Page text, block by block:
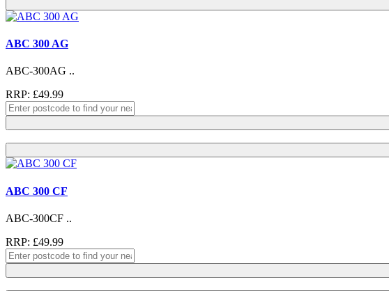
ABC 300 AG
ABC-300AG ..
RRP: £49.99
ABC 300 CF
ABC-300CF ..
RRP: £49.99